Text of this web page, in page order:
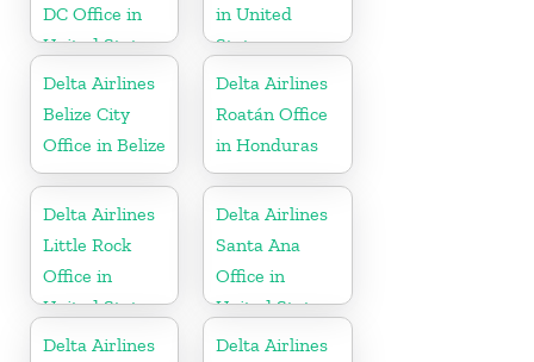
DC Office in
United States
in United
States
Delta Airlines
Belize City
Office in Belize
Delta Airlines
Roatán Office
in Honduras
Delta Airlines
Little Rock
Office in
United States
Delta Airlines
Santa Ana
Office in
United States
Delta Airlines
Delta Airlines